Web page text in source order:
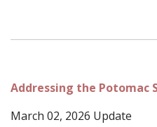
Addressing the Potomac
March 02, 2026 Update